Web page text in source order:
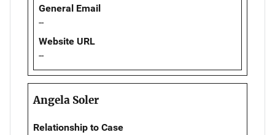
General Email
--
Website URL
--
Angela Soler
Relationship to Case